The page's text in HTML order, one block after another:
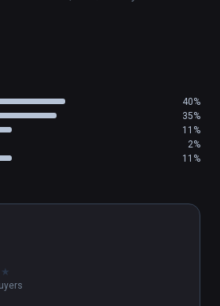
40%
35%
11%
2%
11%
★